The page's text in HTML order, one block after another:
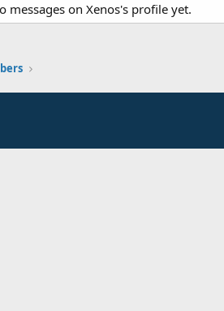
messages on Xenos's profile yet.